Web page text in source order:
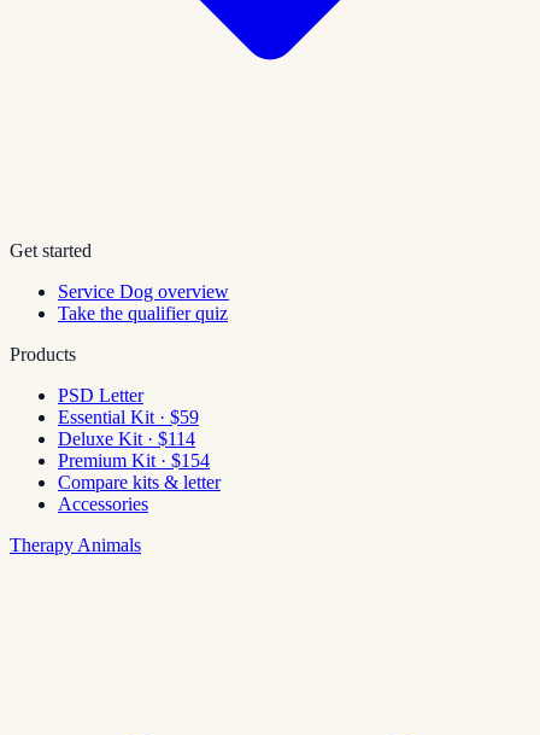
Get started
Service Dog overview
Take the qualifier quiz
Products
PSD Letter
Essential Kit · $59
Deluxe Kit · $114
Premium Kit · $154
Compare kits & letter
Accessories
Therapy Animals